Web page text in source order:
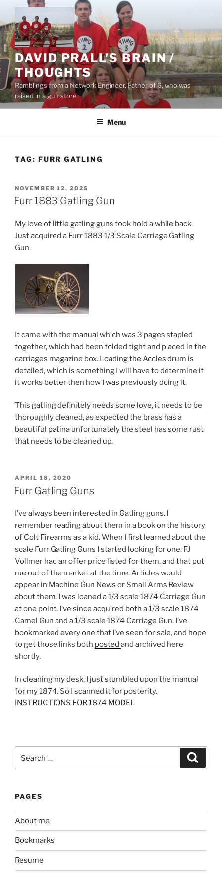
content
DAVID PRALL'S BRAIN /
THOUGHTS
Ramblings from a Network Engineer, Father of 6, who was
raised in a gun store
Menu
TAG: FURR GATLING
POSTED
ON
NOVEMBER 12, 2025
Furr 1883 Gatling Gun
My love of little gatling guns took hold a while back.
Just acquired a Furr 1883 1/3 Scale Carriage Gatling
Gun.
It came with the manual which was 3 pages stapled
together, which had been folded tight and placed in the
carriages magazine box. Loading the Accles drum is
detailed, which is something I will have to determine if
it works better then how I was previously doing it.
This gatling definitely needs some love, it needs to be
thoroughly cleaned, as expected the brass has a
beautiful patina unfortunately the steel has some rust
that needs to be cleaned up.
POSTED
ON
APRIL 18, 2020
Furr Gatling Guns
I’ve always been interested in Gatling guns. I
remember reading about them in a book on the history
of Colt Firearms as a kid. When I first learned about the
scale Furr Gatling Guns I started looking for one. FJ
Vollmer had an offer price listed for them, and that put
me out of the market at the time. Articles would
appear in Machine Gun News or Small Arms Review
about them. I was loaned a 1/3 scale 1874 Carriage Gun
at one point. I’ve since acquired both a 1/3 scale 1874
Camel Gun and a 1/3 scale 1874 Carriage Gun. I’ve
bookmarked every one that I’ve seen for sale, and hope
to get those links both posted and archived here
shortly.
In cleaning my desk, I just stumbled upon the manual
for my 1874. So I scanned it for posterity.
INSTRUCTIONS FOR 1874 MODEL
for:
PAGES
About me
Bookmarks
Resume